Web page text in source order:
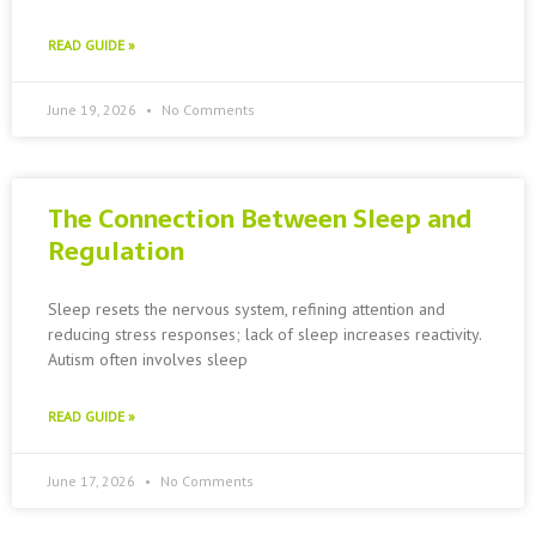
READ GUIDE »
June 19, 2026 No Comments
The Connection Between Sleep and
Regulation
Sleep resets the nervous system, refining attention and
reducing stress responses; lack of sleep increases reactivity.
Autism often involves sleep
READ GUIDE »
June 17, 2026 No Comments